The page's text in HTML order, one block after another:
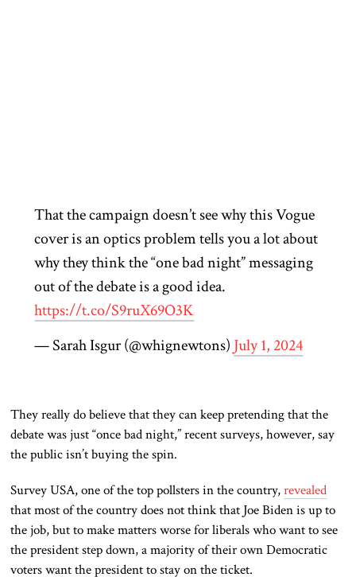
That the campaign doesn’t see why this Vogue
cover is an optics problem tells you a lot about
why they think the “one bad night” messaging
out of the debate is a good idea.
https://t.co/S9ruX69O3K
— Sarah Isgur (@whignewtons) July 1, 2024
Theyreallydo believe thatthey can keep pretending that the
debate wasjust“once bad night,”recent surveys, however,say
the public isn’t buying the spin.
Survey USA, one of the top pollsters in the country,revealed
that mostof the country does not think that Joe Biden is up to
the job, but tomake matters worse for liberals who want to see
thepresidentstep down, a majority of their own Democratic
voters want thepresidentto stay on the ticket.